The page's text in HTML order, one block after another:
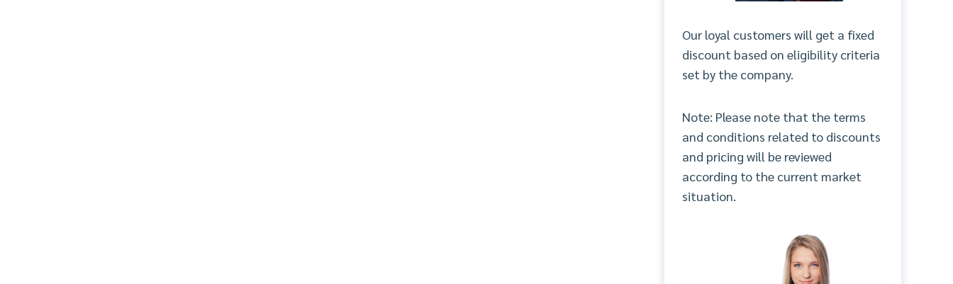
Our loyal customers will get a fixed
discount based on eligibility criteria
set by the company.
Note: Please note that the terms
and conditions related to discounts
and pricing will be reviewed
according to the current market
situation.